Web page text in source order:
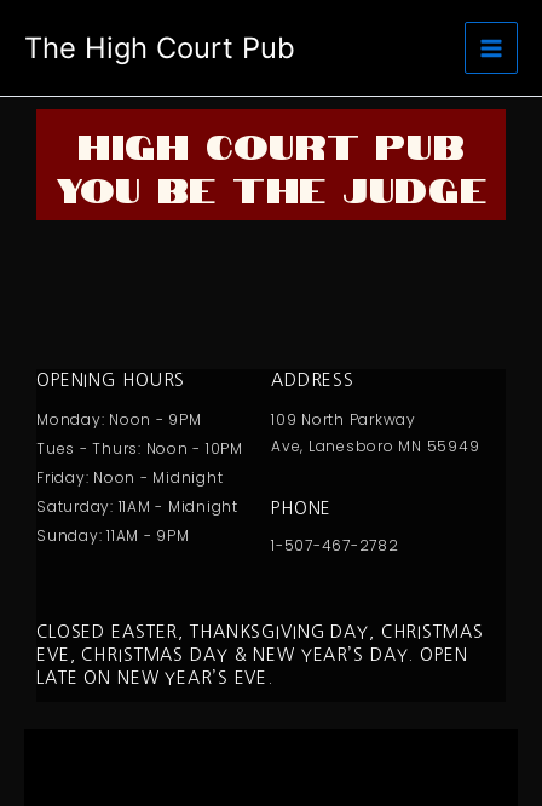
The High Court Pub
HIGH COURT PUB
YOU BE THE JUDGE
OPENING HOURS
Monday: Noon - 9PM
Tues - Thurs: Noon - 10PM
Friday: Noon - Midnight
Saturday: 11AM - Midnight
Sunday: 11AM - 9PM
ADDRESS
109 North Parkway
Ave, Lanesboro MN 55949
PHONE
1-507-467-2782
CLOSED EASTER, THANKSGIVING DAY, CHRISTMAS
EVE, CHRISTMAS DAY & NEW YEAR’S DAY. OPEN
LATE ON NEW YEAR’S EVE.